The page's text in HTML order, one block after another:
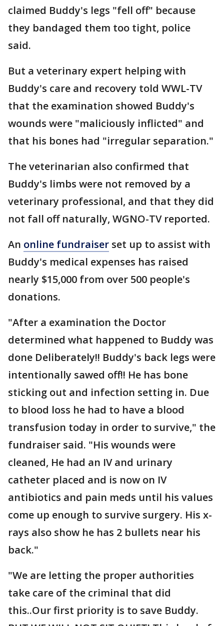
claimed Buddy's legs "fell off" because
they bandaged them too tight, police
said.
But a veterinary expert helping with
Buddy's care and recovery told WWL-TV
that the examination showed Buddy's
wounds were "maliciously inflicted" and
that his bones had "irregular separation."
The veterinarian also confirmed that
Buddy's limbs were not removed by a
veterinary professional, and that they did
not fall off naturally, WGNO-TV reported.
An online fundraiser set up to assist with
Buddy's medical expenses has raised
nearly $15,000 from over 500 people's
donations.
"After a examination the Doctor
determined what happened to Buddy was
done Deliberately!! Buddy's back legs were
intentionally sawed off!! He has bone
sticking out and infection setting in. Due
to blood loss he had to have a blood
transfusion today in order to survive," the
fundraiser said. "His wounds were
cleaned, He had an IV and urinary
catheter placed and is now on IV
antibiotics and pain meds until his values
come up enough to survive surgery. His x-
rays also show he has 2 bullets near his
back."
"We are letting the proper authorities
take care of the criminal that did
this..Our first priority is to save Buddy.